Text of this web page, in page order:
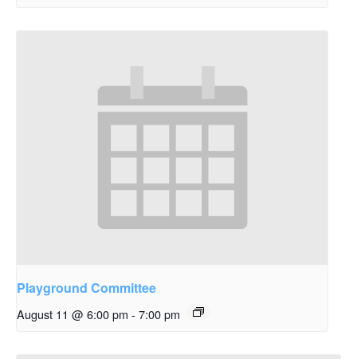
Playground Committee
August 11 @ 6:00 pm - 7:00 pm